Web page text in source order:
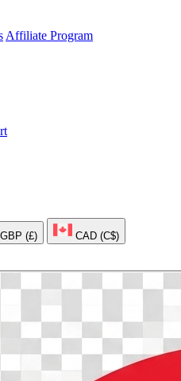
Affiliate Program
GBP (£) CAD (C$)